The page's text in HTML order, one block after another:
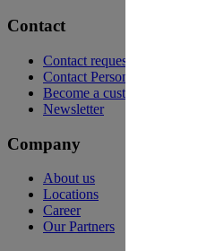
Contact
Contact request
Contact Persons
Become a customer
Newsletter
Company
About us
Locations
Career
Our Partners